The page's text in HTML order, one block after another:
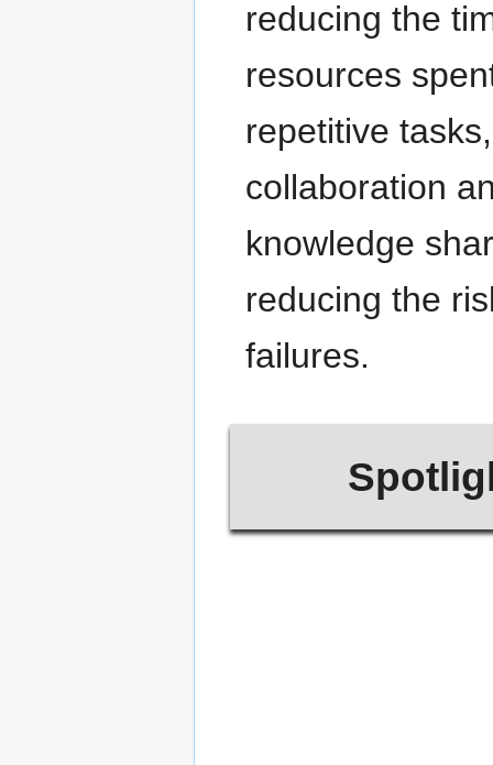
reducing the
resources
repetitive
collaboration
knowledge
reducing the
failures.